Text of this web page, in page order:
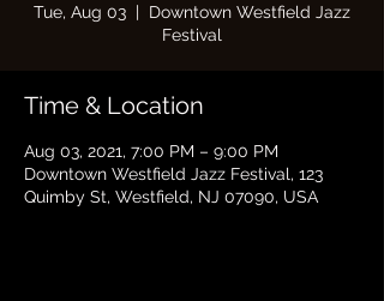
Tue, Aug 03
  |
Downtown Westfield Jazz
Festival
Time & Location
Aug 03, 2021, 7:00 PM – 9:00 PM
Downtown Westfield Jazz Festival, 123
Quimby St, Westfield, NJ 07090, USA